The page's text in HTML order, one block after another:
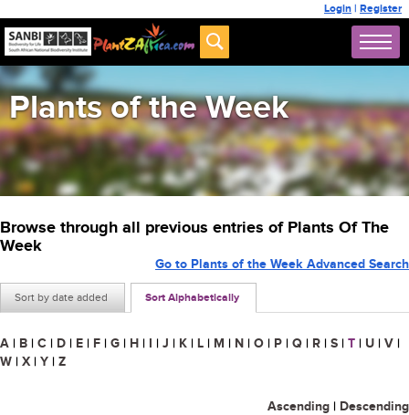
Login | Register
Plants of the Week
Browse through all previous entries of Plants Of The
Week
Sort by date added Sort Alphabetically
Go to Plants of the Week Advanced Search
A | B | C | D | E | F | G | H | I | J | K | L | M | N | O | P | Q | R | S | T | U | V |
W | X | Y | Z
Ascending | Descending